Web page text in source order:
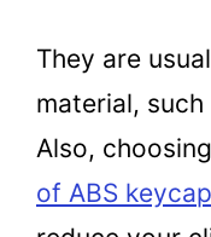
They are
material,
Also,
of ABS